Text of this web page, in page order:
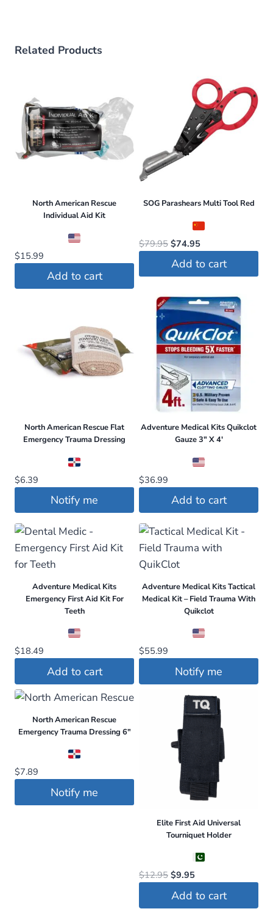
Related Products
North American Rescue
Individual Aid Kit
$15.99
Add to cart
SOG Parashears Multi Tool Red
$79.95 Original
price
was:
$74.95Current
is:
Add to cart
North American Rescue Flat
Emergency Trauma Dressing
$6.39
Notify me
Adventure Medical Kits Quikclot
Gauze 3″ X 4′
$36.99
Add to cart
Adventure Medical Kits
Emergency First Aid Kit For
Teeth
$18.49
Add to cart
Adventure Medical Kits Tactical
Medical Kit – Field Trauma With
Quikclot
$55.99
Notify me
North American Rescue
Emergency Trauma Dressing 6″
$7.89
Notify me
Elite First Aid Universal
Tourniquet Holder
$12.95 Original
price
was:
$9.95Current
is:
Add to cart